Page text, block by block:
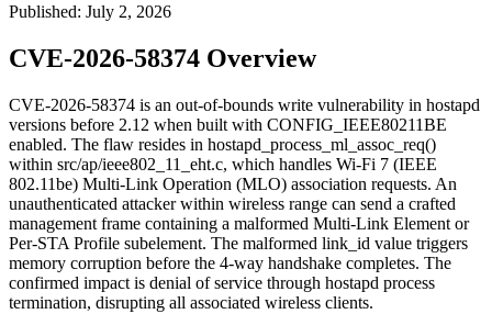
Published: July 2, 2026
CVE-2026-58374 Overview
CVE-2026-58374 is an out-of-bounds write vulnerability in hostapd
versions before 2.12 when built with CONFIG_IEEE80211BE
enabled. The flaw resides in hostapd_process_ml_assoc_req()
within src/ap/ieee802_11_eht.c, which handles Wi-Fi 7 (IEEE
802.11be) Multi-Link Operation (MLO) association requests. An
unauthenticated attacker within wireless range can send a crafted
management frame containing a malformed Multi-Link Element or
Per-STA Profile subelement. The malformed link_id value triggers
memory corruption before the 4-way handshake completes. The
confirmed impact is denial of service through hostapd process
termination, disrupting all associated wireless clients.